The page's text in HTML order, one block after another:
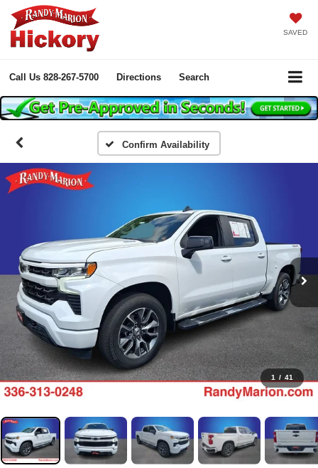
SAVED
Call Us 828-267-5700 Directions Search
Confirm Availability
1 / 41